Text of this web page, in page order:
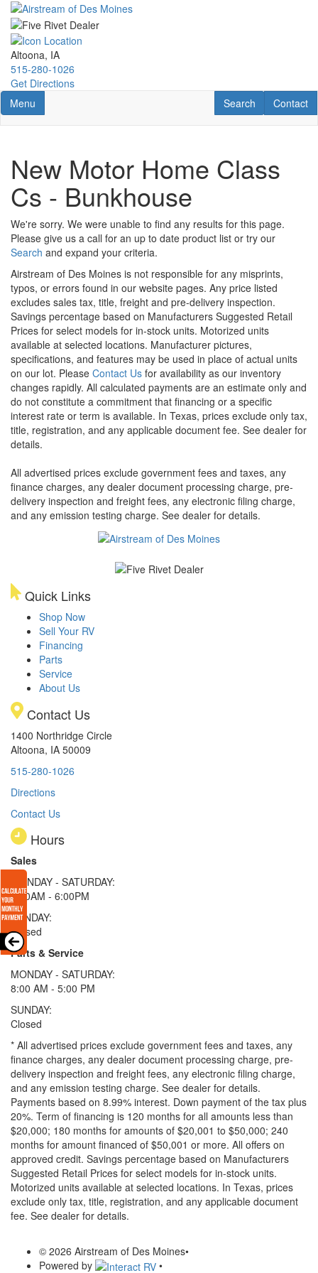
Skip
main
content
Altoona, IA
515-280-1026
Get Directions
Toggle navigation
Menu Contact
Contact
RV Search
Search
New Motor Home Class
Cs - Bunkhouse
We're sorry. We were unable to find any results for this page.
Please give us a call for an up to date product list or try our
Search and expand your criteria.
Airstream of Des Moines is not responsible for any misprints,
typos, or errors found in our website pages. Any price listed
excludes sales tax, title, freight and pre-delivery inspection.
Savings percentage based on Manufacturers Suggested Retail
Prices for select models for in-stock units. Motorized units
available at selected locations. Manufacturer pictures,
specifications, and features may be used in place of actual units
on our lot. Please Contact Us for availability as our inventory
changes rapidly. All calculated payments are an estimate only and
do not constitute a commitment that financing or a specific
interest rate or term is available. In Texas, prices exclude only tax,
title, registration, and any applicable document fee. See dealer for
details.
All advertised prices exclude government fees and taxes, any
finance charges, any dealer document processing charge, pre-
delivery inspection and freight fees, any electronic filing charge,
and any emission testing charge. See dealer for details.
Quick Links
Shop Now
Sell Your RV
Financing
Parts
Service
About Us
Contact Us
1400 Northridge Circle
Altoona, IA 50009
515-280-1026
Directions
Contact Us
Hours
Sales
MONDAY - SATURDAY:
8:00AM - 6:00PM
SUNDAY:
Closed
Parts & Service
MONDAY - SATURDAY:
8:00 AM - 5:00 PM
SUNDAY:
Closed
* All advertised prices exclude government fees and taxes, any
finance charges, any dealer document processing charge, pre-
delivery inspection and freight fees, any electronic filing charge,
and any emission testing charge. See dealer for details.
Payments based on 8.99% interest. Down payment of the tax plus
20%. Term of financing is 120 months for all amounts less than
$20,000; 180 months for amounts of $20,001 to $50,000; 240
months for amount financed of $50,001 or more. All offers on
approved credit. Savings percentage based on Manufacturers
Suggested Retail Prices for select models for in-stock units.
Motorized units available at selected locations. In Texas, prices
exclude only tax, title, registration, and any applicable document
fee. See dealer for details.
© 2026 Airstream of Des Moines•
Powered by
•